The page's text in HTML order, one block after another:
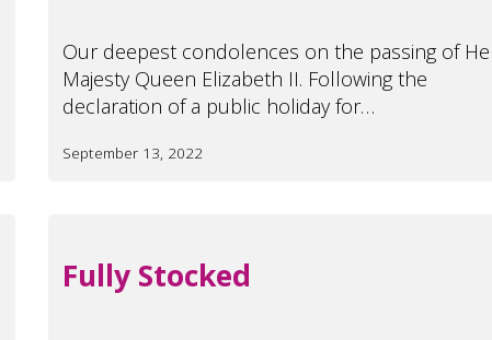
Our deepest condolences on the passing of
Majesty Queen Elizabeth II. Following the
declaration of a public holiday for…
September 13, 2022
Fully Stocked